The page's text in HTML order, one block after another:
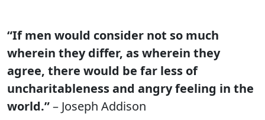
“If men would consider not so much
wherein they differ, as wherein they
agree, there would be far less of
uncharitableness and angry feeling in the
world.”– Joseph Addison